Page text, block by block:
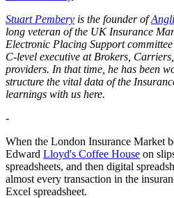
Stuart Pembery is the founder of
long veteran of the UK Insurance
Electronic Placing Support
C-level executive at Brokers,
providers. In that time, he has been
structure the vital data of the
learnings with us here.
-
When the London Insurance Market
Edward Lloyd's Coffee House on
spreadsheets, and then digital
almost every transaction in the
Excel spreadsheet.